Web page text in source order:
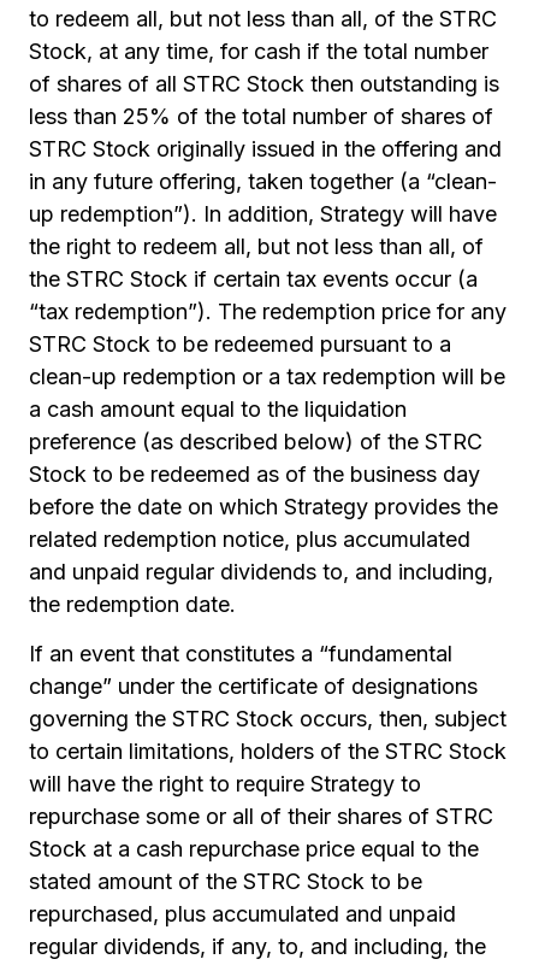
to redeem all, but not less than all, of the STRC
Stock, at any time, for cash if the total number
of shares of all STRC Stock then outstanding is
less than 25% of the total number of shares of
STRC Stock originally issued in the offering and
in any future offering, taken together (a “clean-
up redemption”). In addition, Strategy will have
the right to redeem all, but not less than all, of
the STRC Stock if certain tax events occur (a
“tax redemption”). The redemption price for any
STRC Stock to be redeemed pursuant to a
clean-up redemption or a tax redemption will be
a cash amount equal to the liquidation
preference (as described below) of the STRC
Stock to be redeemed as of the business day
before the date on which Strategy provides the
related redemption notice, plus accumulated
and unpaid regular dividends to, and including,
the redemption date.
If an event that constitutes a “fundamental
change” under the certificate of designations
governing the STRC Stock occurs, then, subject
to certain limitations, holders of the STRC Stock
will have the right to require Strategy to
repurchase some or all of their shares of STRC
Stock at a cash repurchase price equal to the
stated amount of the STRC Stock to be
repurchased, plus accumulated and unpaid
regular dividends, if any, to, and including, the